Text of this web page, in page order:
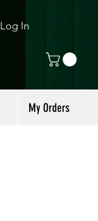
Log In
My Orders